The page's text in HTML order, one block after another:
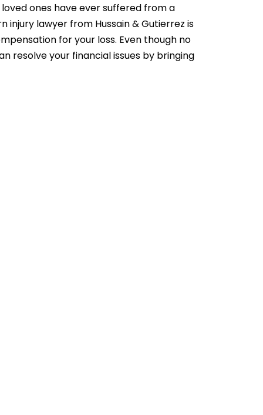
ones have ever suffered from a
injury lawyer from Hussain & Gutierrez is
for your loss. Even though no
resolve your financial issues by bringing